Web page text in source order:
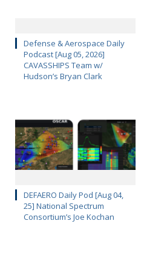
Defense & Aerospace Daily
Podcast [Aug 05, 2026]
CAVASSHIPS Team w/
Hudson’s Bryan Clark
DEFAERO Daily Pod [Aug 04,
25] National Spectrum
Consortium’s Joe Kochan